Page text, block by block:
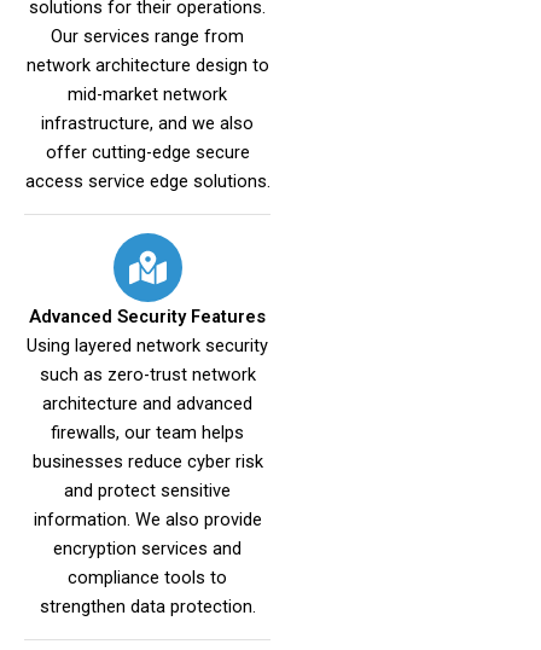
solutions for their operations.
Our services range from
network architecture design to
mid-market network
infrastructure, and we also
offer cutting-edge secure
access service edge solutions.
Advanced Security Features
Using layered network security
such as zero-trust network
architecture and advanced
firewalls, our team helps
businesses reduce cyber risk
and protect sensitive
information. We also provide
encryption services and
compliance tools to
strengthen data protection.